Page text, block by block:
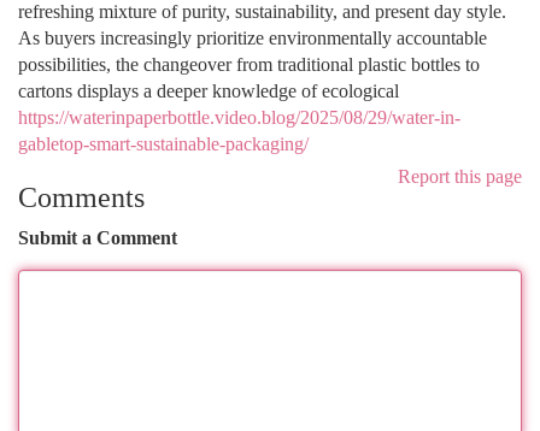
refreshing mixture of purity, sustainability, and present day style.
As buyers increasingly prioritize environmentally accountable
possibilities, the changeover from traditional plastic bottles to
cartons displays a deeper knowledge of ecological
https://waterinpaperbottle.video.blog/2025/08/29/water-in-
gabletop-smart-sustainable-packaging/
Report this page
Comments
Submit a Comment